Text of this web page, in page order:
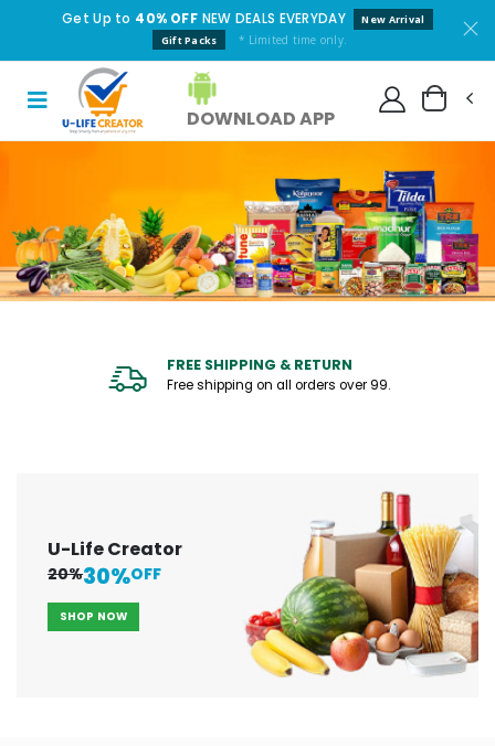
Get Up to 40% OFF NEW DEALS EVERYDAY
New Arrival
Gift Packs
* Limited time only.
DOWNLOAD APP
FREE SHIPPING & RETURN
Free shipping on all orders over ₹99.
U-Life Creator
20%30%OFF
SHOP NOW